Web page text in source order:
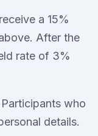
a 15%
After the
rate of 3%
who
details.